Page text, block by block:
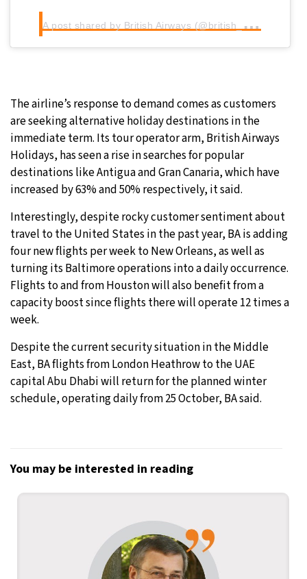
A
post shared by British Airways (@british_airways)
The airline’s response to demand comes as customers
are seeking alternative holiday destinations in the
immediate term. Its tour operator arm, British Airways
Holidays, has seen a rise in searches for popular
destinations like Antigua and Gran Canaria, which have
increased by 63% and 50% respectively, it said.
Interestingly, despite rocky customer sentiment about
travel to the United States in the past year, BA is adding
four new flights per week to New Orleans, as well as
turning its Baltimore operations into a daily occurrence.
Flights to and from Houston will also benefit from a
capacity boost since flights there will operate 12 times a
week.
Despite the current security situation in the Middle
East, BA flights from London Heathrow to the UAE
capital Abu Dhabi will return for the planned winter
schedule, operating daily from 25 October, BA said.
You may be interested in reading